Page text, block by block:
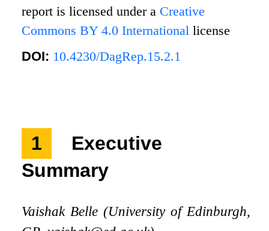
report is licensed under a Creative
Commons BY 4.0 International license
DOI: 10.4230/DagRep.15.2.1
1
Executive
Summary
Vaishak Belle (University of Edinburgh,